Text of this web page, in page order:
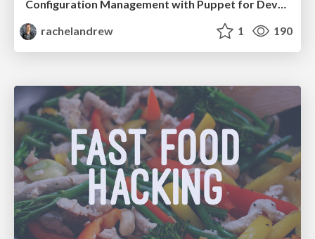
Configuration Management with Puppet for Developers
rachelandrew
1 190